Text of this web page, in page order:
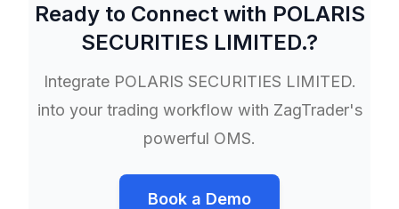
Ready to Connect with POLARIS
SECURITIES LIMITED.?
Integrate POLARIS SECURITIES LIMITED.
into your trading workflow with ZagTrader's
powerful OMS.
Book a Demo